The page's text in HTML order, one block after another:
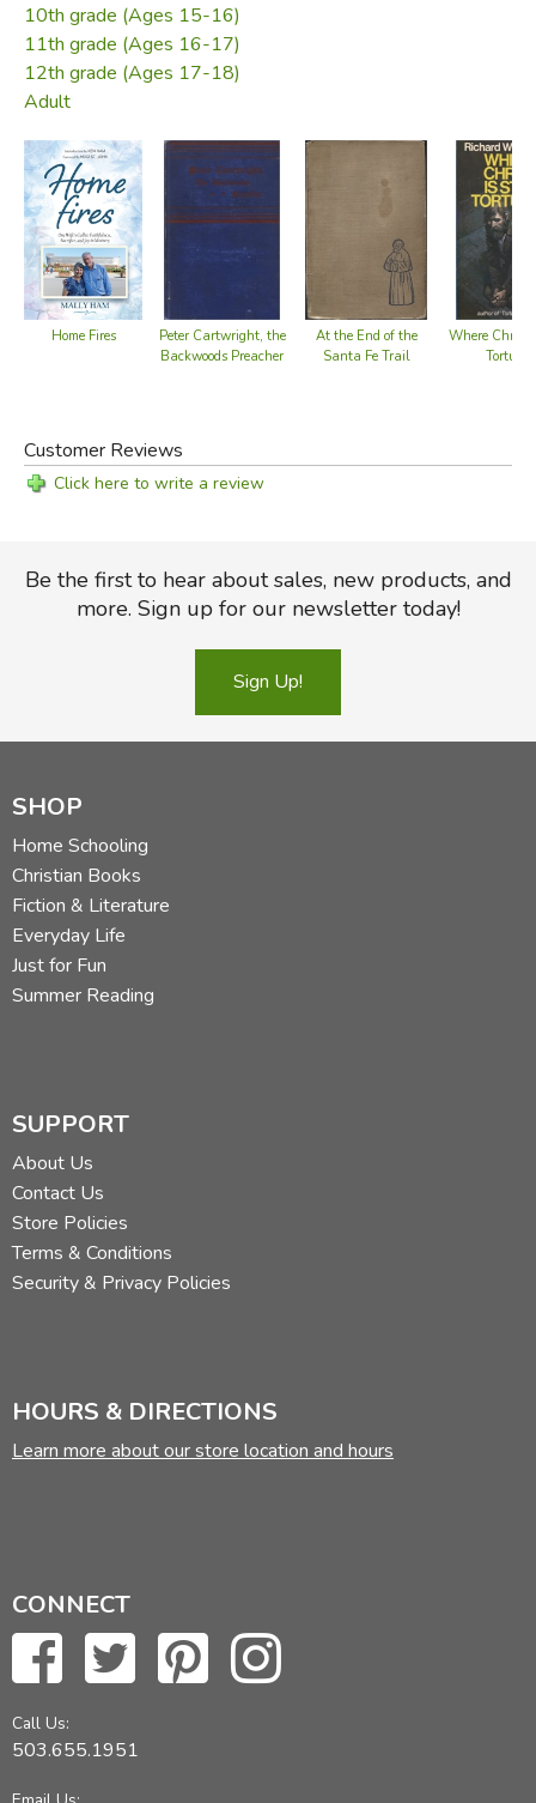
10th grade (Ages 15-16)
11th grade (Ages 16-17)
12th grade (Ages 17-18)
Adult
Home Fires
Peter Cartwright, the
Backwoods Preacher
At the End of the
Santa Fe Trail
Where Christ
Tortured
Customer Reviews
Click here to write a review
Be the first to hear about sales, new products, and
more. Sign up for our newsletter today!
Sign Up!
SHOP
Home Schooling
Christian Books
Fiction & Literature
Everyday Life
Just for Fun
Summer Reading
SUPPORT
About Us
Contact Us
Store Policies
Terms & Conditions
Security & Privacy Policies
HOURS & DIRECTIONS
Learn more about our store location and hours
CONNECT
Call Us:
503.655.1951